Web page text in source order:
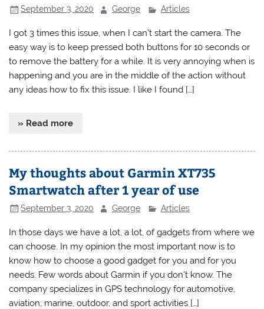
September 3, 2020 George Articles
I got 3 times this issue, when I can’t start the camera. The
easy way is to keep pressed both buttons for 10 seconds or
to remove the battery for a while. It is very annoying when is
happening and you are in the middle of the action without
any ideas how to fix this issue. I like I found […]
» Read more
My thoughts about Garmin XT735
Smartwatch after 1 year of use
September 3, 2020 George Articles
In those days we have a lot, a lot, of gadgets from where we
can choose. In my opinion the most important now is to
know how to choose a good gadget for you and for you
needs. Few words about Garmin if you don’t know. The
company specializes in GPS technology for automotive,
aviation, marine, outdoor, and sport activities […]